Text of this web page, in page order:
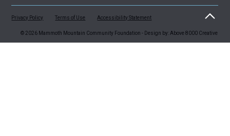
Privacy Policy Terms of Use Accessibility Statement
© 2026 Mammoth Mountain Community Foundation - Design by: Above 8000 Creative